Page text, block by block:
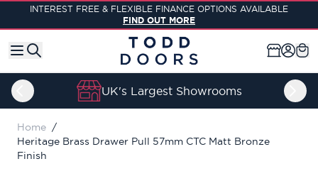
Skip to Content
INTEREST FREE & FLEXIBLE FINANCE OPTIONS AVAILABLE
FIND OUT MORE
UK's Largest Showrooms
Home /
Heritage Brass Drawer Pull 57mm CTC Matt Bronze
Finish